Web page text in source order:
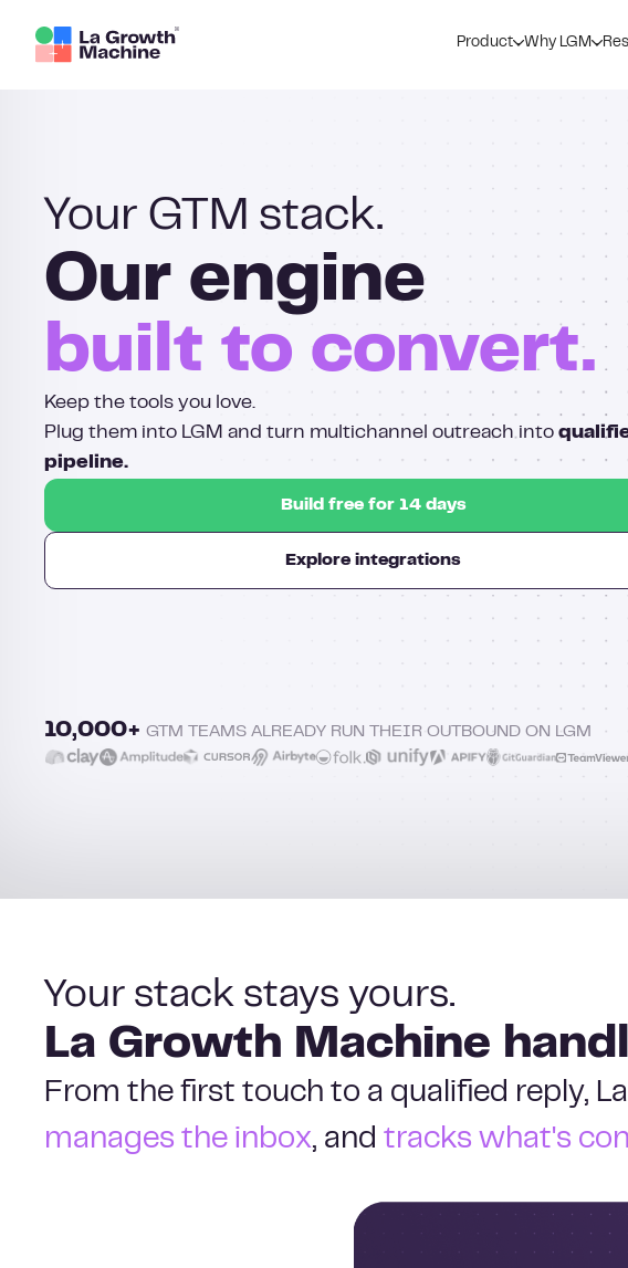
Product Why LGM
Your GTM stack.
Our engine
built to convert.
Keep the tools you love.
Plug them into LGM and turn multichannel outreach into
pipeline.
Build free for 14 days
Explore integrations
10,000+ GTM TEAMS ALREADY RUN THEIR OUTBOUND ON LGM
Your stack stays yours.
La Growth Machine
From the first touch to a qualified reply,
manages the inbox, and tracks what's